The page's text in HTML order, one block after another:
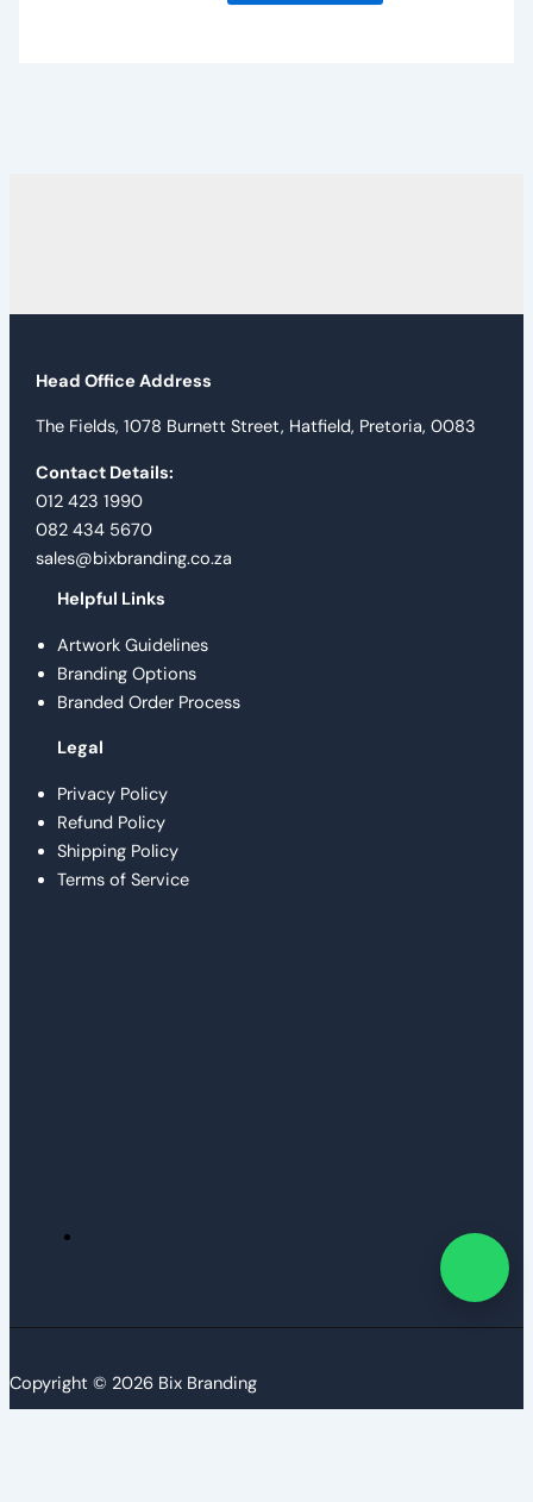
Head Office Address
The Fields, 1078 Burnett Street, Hatfield, Pretoria, 0083
Contact Details:
012 423 1990
082 434 5670
sales@bixbranding.co.za
Helpful Links
Artwork Guidelines
Branding Options
Branded Order Process
Legal
Privacy Policy
Refund Policy
Shipping Policy
Terms of Service
Copyright © 2026 Bix Branding